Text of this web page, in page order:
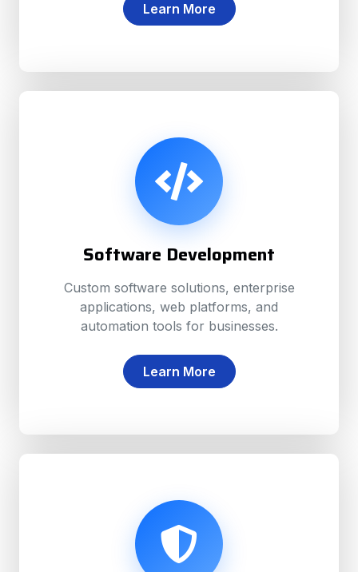
Learn More
Software Development
Custom software solutions, enterprise
applications, web platforms, and
automation tools for businesses.
Learn More